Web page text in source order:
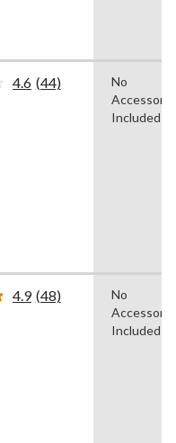
4.6 Read
(44)
No
Included
4.9 Read
(48)
No
Included